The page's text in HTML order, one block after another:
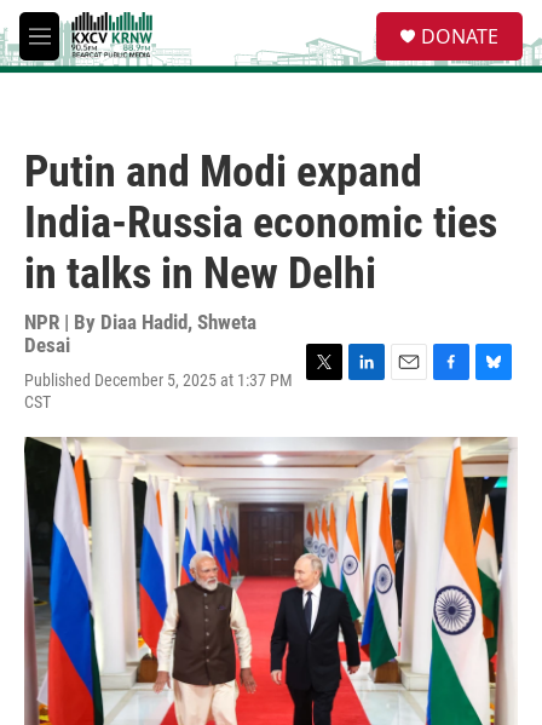
Skip to main content
M
e
e
a
DONATE
Putin and Modi expand
India-Russia economic ties
in talks in New Delhi
NPR | By Diaa Hadid, Shweta
Desai
Published December 5, 2025 at 1:37 PM
CST
i
t
t
e
r
n
k
e
d
I
n
a
i
l
c
e
b
u
e
s
k
y